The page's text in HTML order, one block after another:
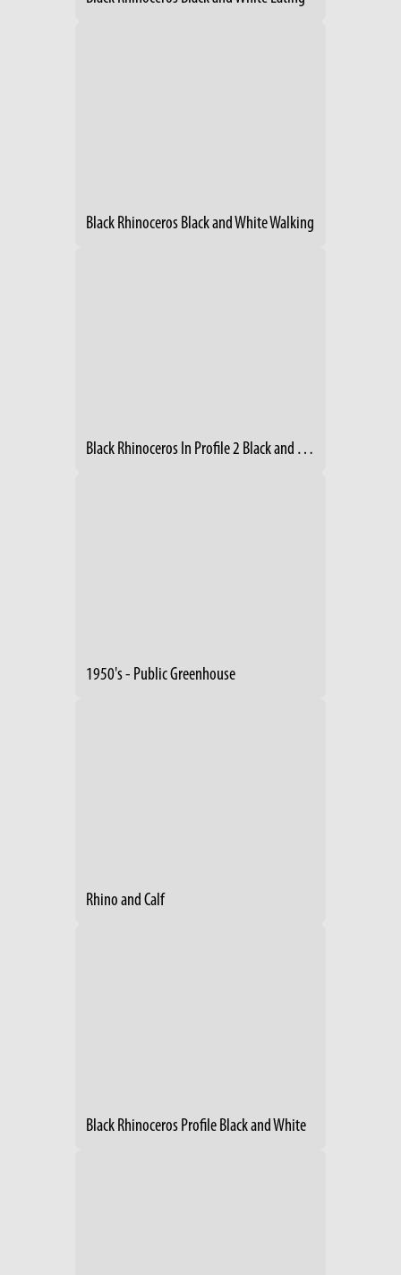
Black Rhinoceros Black and White Walking
Black Rhinoceros In Profile 2 Black and White
1950's - Public Greenhouse
Rhino and Calf
Black Rhinoceros Profile Black and White